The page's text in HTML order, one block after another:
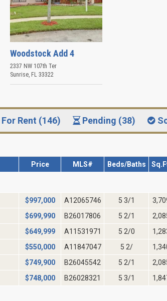
Woodstock Add 4
2337 NW 107th Ter
Sunrise, FL 33322
For Rent (146) Pending (38)
Price MLS# Beds/Baths
$997,000 A12065746 5 3/1
$699,990 B26017806 5 2/1
$649,999 A11531971 5 2/0
$550,000 A11847047 5 2/
$749,900 B26045542 5 2/1
$748,000 B26028321 5 3/1